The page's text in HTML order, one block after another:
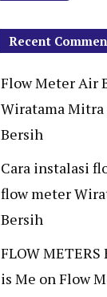
Recent
Flow Meter Air
Wiratama Mitra
Bersih
Cara instalasi
flow meter
Bersih
FLOW
is Me onFlow